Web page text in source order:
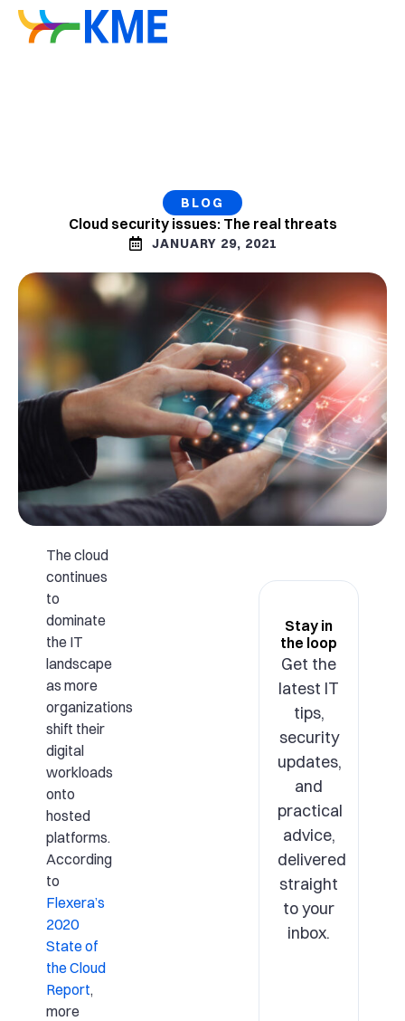
BLOG
Cloud security issues: The real threats
JANUARY 29, 2021
The cloud
continues
to
dominate
the IT
landscape
as more
organizations
shift their
digital
workloads
onto
hosted
platforms.
According
to
Flexera’s
2020
State of
the Cloud
Report,
more
Stay in
the loop
Get the
latest IT
tips,
security
updates,
and
practical
advice,
delivered
straight
to your
inbox.